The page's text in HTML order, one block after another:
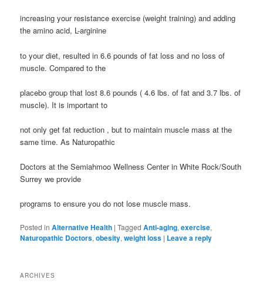
increasing your resistance exercise (weight training) and adding
the amino acid, L-arginine
to your diet, resulted in 6.6 pounds of fat loss and no loss of
muscle. Compared to the
placebo group that lost 8.6 pounds ( 4.6 lbs. of fat and 3.7 lbs. of
muscle). It is important to
not only get fat reduction , but to maintain muscle mass at the
same time. As Naturopathic
Doctors at the Semiahmoo Wellness Center in White Rock/South
Surrey we provide
programs to ensure you do not lose muscle mass.
Posted in Alternative Health |Tagged Anti-aging,exercise,
Naturopathic Doctors,obesity,weight loss | Leave a reply
ARCHIVES